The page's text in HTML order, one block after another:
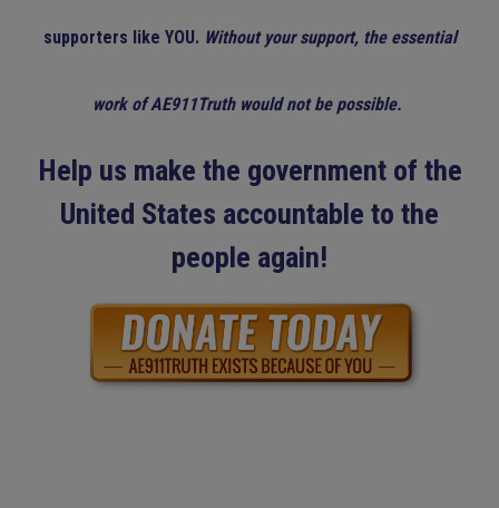
supporters like YOU. Without your support, the essential
work of AE911Truth would not be possible.
Help us make the government of the
United States accountable to the
people again!